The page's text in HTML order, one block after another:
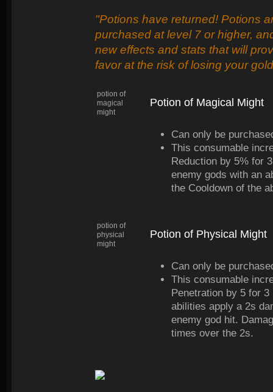
"Potions have returned! Potions
purchased at level 7 or higher,
new effects and stats that will
favor at the risk of losing your
potion of
magical
might
Potion of Magical Might
Can only be
This consumable
Reduction by 5% for
enemy gods with an
the Cooldown of the
potion of
physical
might
Potion of Physical Might
Can only be
This consumable
Penetration by 5 for
abilities apply a 2s
enemy god hit.
times over the 2s.